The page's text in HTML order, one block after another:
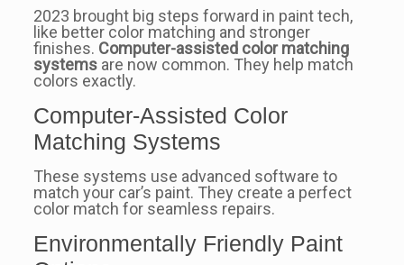
2023 brought big steps forward in paint tech,
like better color matching and stronger
finishes. Computer-assisted color matching
systemsare now common. They help match
colors exactly.
Computer-Assisted Color
Matching Systems
These systems use advanced software to
match your car’s paint. They create a perfect
color match for seamless repairs.
Environmentally Friendly Paint